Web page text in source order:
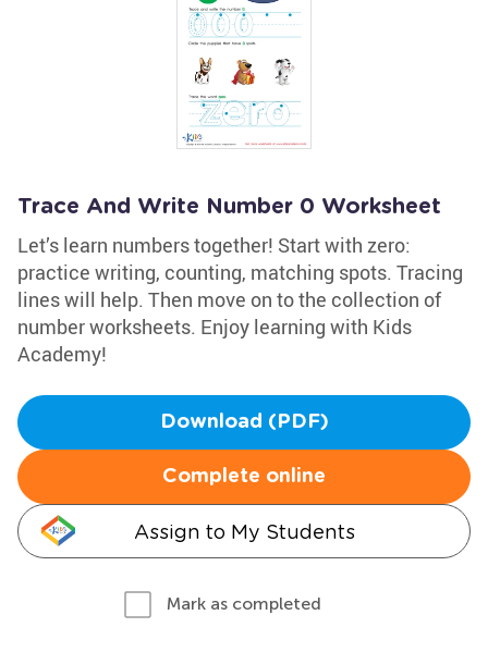
Trace And Write Number 0 Worksheet
Let’s learn numbers together! Start with zero:
practice writing, counting, matching spots. Tracing
lines will help. Then move on to the collection of
number worksheets. Enjoy learning with Kids
Academy!
Download (PDF)
Complete online
Assign to My Students
Mark as completed